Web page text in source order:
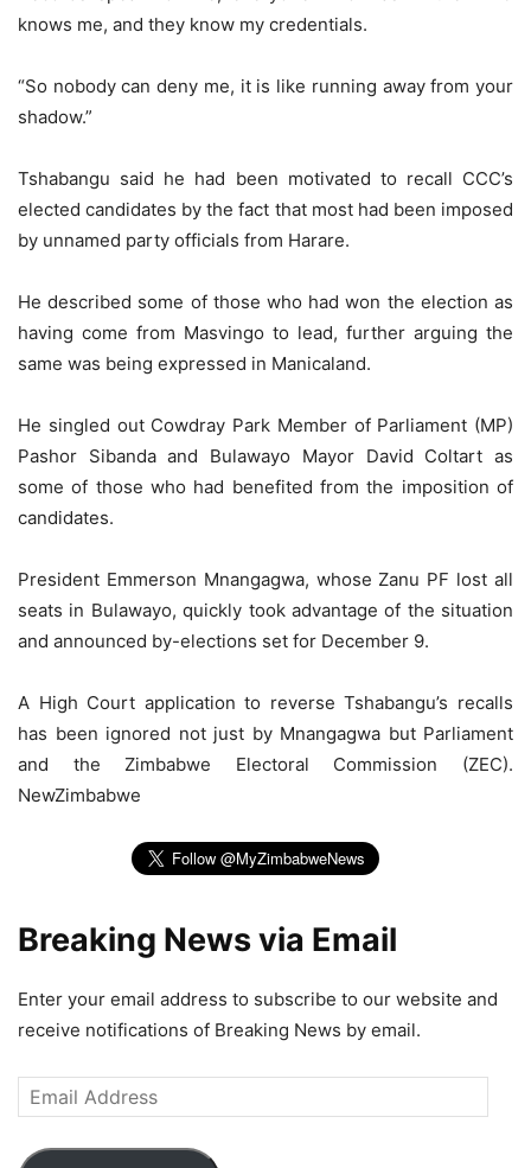
knows me, and they know my credentials.
“So nobody can deny me, it is like running away from your
shadow.”
Tshabangu said he had been motivated to recall CCC’s
elected candidates by the fact that most had been imposed
by unnamed party officials from Harare.
He described some of those who had won the election as
having come from Masvingo to lead, further arguing the
same was being expressed in Manicaland.
He singled out Cowdray Park Member of Parliament (MP)
Pashor Sibanda and Bulawayo Mayor David Coltart as
some of those who had benefited from the imposition of
candidates.
President Emmerson Mnangagwa, whose Zanu PF lost all
seats in Bulawayo, quickly took advantage of the situation
and announced by-elections set for December 9.
A High Court application to reverse Tshabangu’s recalls
has been ignored not just by Mnangagwa but Parliament
and the Zimbabwe Electoral Commission (ZEC).
NewZimbabwe
Breaking News via Email
Enter your email address to subscribe to our website and
receive notifications of Breaking News by email.
Email
Address